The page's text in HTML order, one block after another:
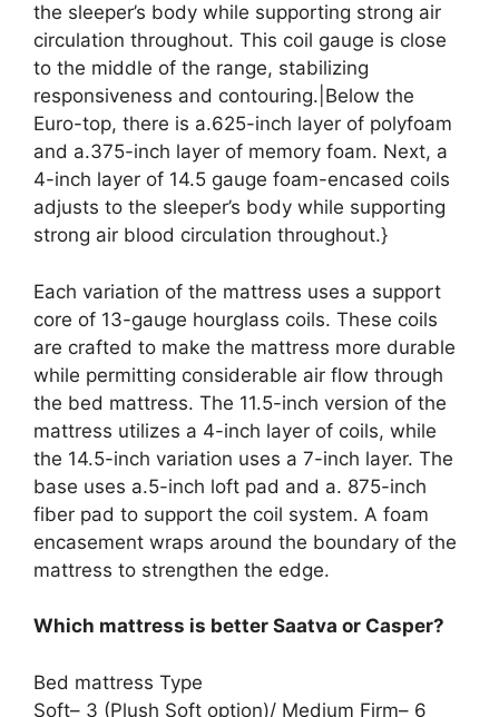
the sleeper’s body while supporting strong air
circulation throughout. This coil gauge is close
to the middle of the range, stabilizing
responsiveness and contouring.|Below the
Euro-top, there is a.625-inch layer of polyfoam
and a.375-inch layer of memory foam. Next, a
4-inch layer of 14.5 gauge foam-encased coils
adjusts to the sleeper’s body while supporting
strong air blood circulation throughout.}
Each variation of the mattress uses a support
core of 13-gauge hourglass coils. These coils
are crafted to make the mattress more durable
while permitting considerable air flow through
the bed mattress. The 11.5-inch version of the
mattress utilizes a 4-inch layer of coils, while
the 14.5-inch variation uses a 7-inch layer. The
base uses a.5-inch loft pad and a. 875-inch
fiber pad to support the coil system. A foam
encasement wraps around the boundary of the
mattress to strengthen the edge.
Which mattress is better Saatva or Casper?
Bed mattress Type
Soft– 3 (Plush Soft option)/ Medium Firm– 6